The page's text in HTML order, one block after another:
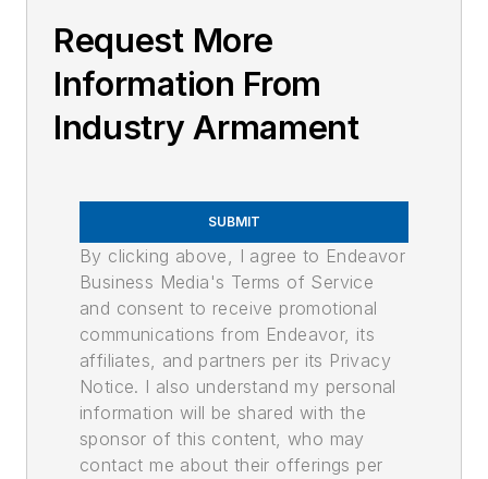
Request More
Information From
Industry Armament
SUBMIT
By clicking above, I agree to Endeavor
Business Media's Terms of Service
and consent to receive promotional
communications from Endeavor, its
affiliates, and partners per its Privacy
Notice. I also understand my personal
information will be shared with the
sponsor of this content, who may
contact me about their offerings per